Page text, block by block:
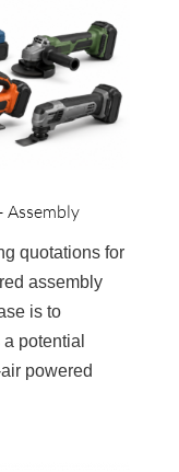
Assembly
quotations for
assembly
is to
potential
powered